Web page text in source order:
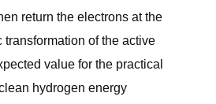
return the electrons at the
of the active
value for the practical
hydrogen energy